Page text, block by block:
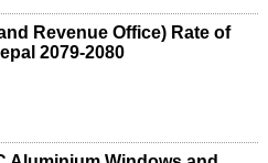
Revenue Office) Rate of
2079-2080